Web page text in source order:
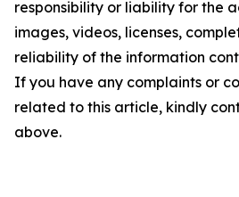
responsibility or liability for the
images, videos, licenses,
reliability of the information
If you have any complaints or
related to this article, kindly
above.